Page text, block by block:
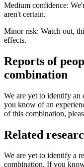
Medium confidence:
aren't certain.
Minor risk: Watch out,
effects.
Reports of
combination
We are yet to identify an
you know of an
of this combination,
Related
We are yet to identify a
combination. If you